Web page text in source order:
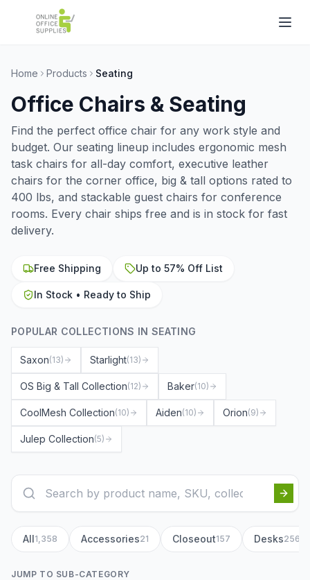
Home Products Seating
Office Chairs & Seating
Find the perfect office chair for any work style and
budget. Our seating lineup includes ergonomic mesh
task chairs for all-day comfort, executive leather
chairs for the corner office, big & tall options rated to
400 lbs, and stackable guest chairs for conference
rooms. Every chair ships free and is in stock for fast
delivery.
Free Shipping Up to 57% Off List
In Stock • Ready to Ship
POPULAR COLLECTIONS INSEATING
Saxon(13) Starlight(13)
OS Big & Tall Collection(12) Baker(10)
CoolMesh Collection(10) Aiden(10) Orion(9)
Julep Collection(5)
All1,358 Accessories21 Closeout157 Desks256
JUMP TO SUB-CATEGORY